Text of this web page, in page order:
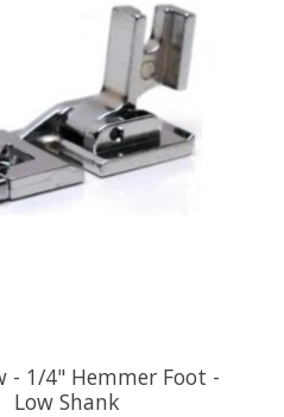
- 1/4" Hemmer Foot -
Low Shank